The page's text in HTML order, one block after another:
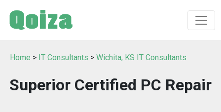
Home > IT Consultants > Wichita, KS IT Consultants
Superior Certified PC Repair